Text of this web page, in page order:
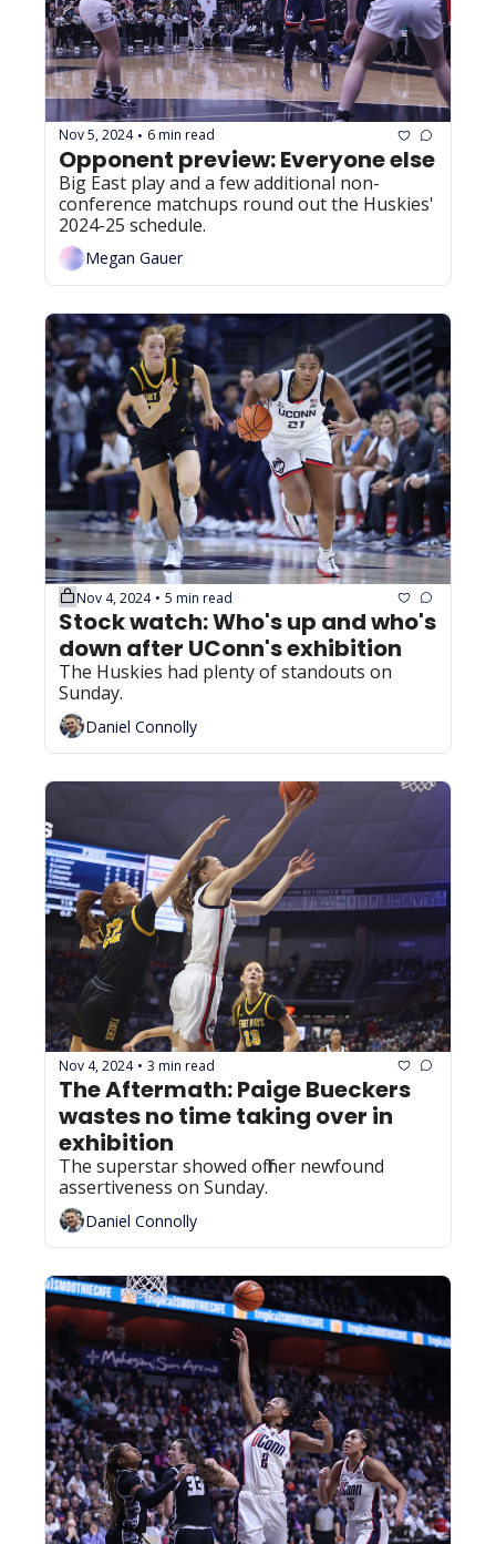
Nov 5, 2024 • 6 min read
Opponent preview: Everyone else
Big East play and a few additional non-
conference matchups round out the Huskies'
2024-25 schedule.
Megan Gauer
Nov 4, 2024 • 5 min read
Stock watch: Who's up and who's
down after UConn's exhibition
The Huskies had plenty of standouts on
Sunday.
Daniel Connolly
Nov 4, 2024 • 3 min read
The Aftermath: Paige Bueckers
wastes no time taking over in
exhibition
The superstar showed off her newfound
assertiveness on Sunday.
Daniel Connolly